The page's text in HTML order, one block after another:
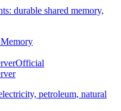
durable shared memory,
Official
petroleum, natural